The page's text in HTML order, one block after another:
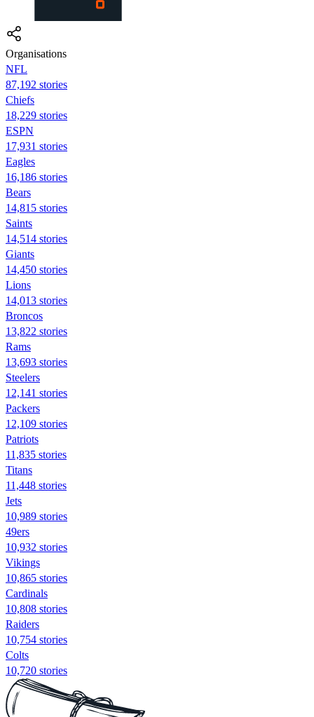
Organisations
NFL
87,192 stories
Chiefs
18,229 stories
ESPN
17,931 stories
Eagles
16,186 stories
Bears
14,815 stories
Saints
14,514 stories
Giants
14,450 stories
Lions
14,013 stories
Broncos
13,822 stories
Rams
13,693 stories
Steelers
12,141 stories
Packers
12,109 stories
Patriots
11,835 stories
Titans
11,448 stories
Jets
10,989 stories
49ers
10,932 stories
Vikings
10,865 stories
Cardinals
10,808 stories
Raiders
10,754 stories
Colts
10,720 stories